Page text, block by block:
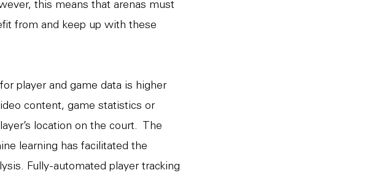
this means that arenas must
from and keep up with these
player and game data is higher
content, game statistics or
location on the court. The
learning has facilitated the
Fully-automated player tracking